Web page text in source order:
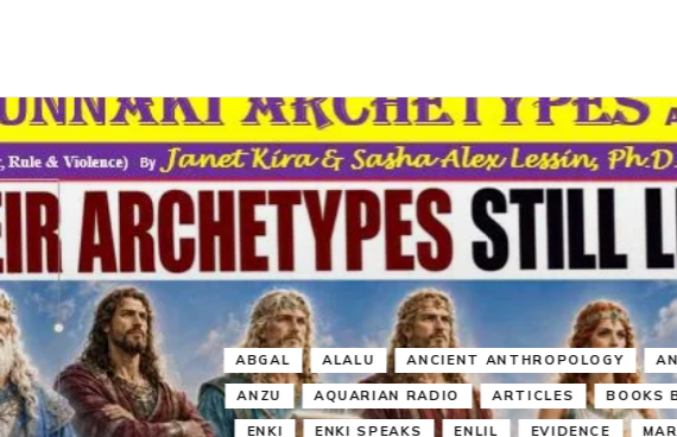
ALALU ANCIENT ANTHROPOLOGY ANU ANUNNAKI
AQUARIAN RADIO ARTICLES BOOKS BY THE LESSINS
ENKI SPEAKS ENLIL EVIDENCE MARDUK MEDIA